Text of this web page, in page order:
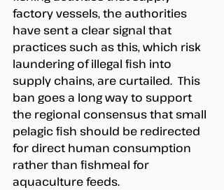
factory vessels, the authorities
have sent a clear signal that
practices such as this, which risk
laundering of illegal fish into
supply chains, are curtailed.  This
ban goes a long way to support
the regional consensus that small
pelagic fish should be redirected
for direct human consumption
rather than fishmeal for
aquaculture feeds.